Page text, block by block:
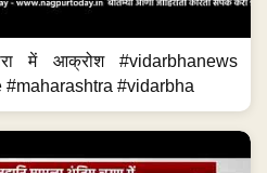
में आक्रोश #vidarbhanews
#vidarbha